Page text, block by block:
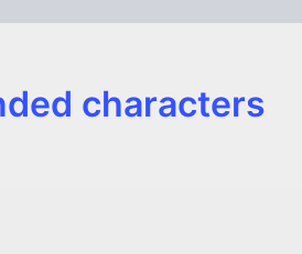
characters